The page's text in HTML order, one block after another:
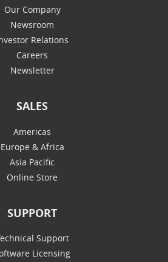
Our Company
Newsroom
Relations
Careers
Newsletter
SALES
Americas
Europe & Africa
Asia Pacific
Online Store
SUPPORT
Support
Licensing